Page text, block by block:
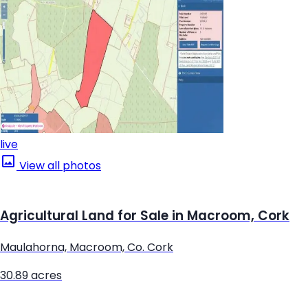
live
View all photos
Agricultural Land for Sale in Macroom, Cork
Maulahorna, Macroom, Co. Cork
30.89 acres